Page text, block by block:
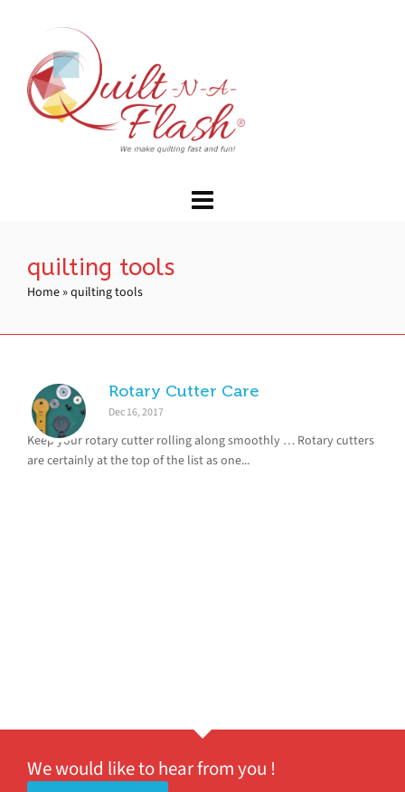
quilting tools
Home »quilting tools
Rotary Cutter Care
Dec 16, 2017
Keep your rotary cutter rolling along smoothly … Rotary cutters
are certainly at the top of the list as one...
We would like to hear from you !